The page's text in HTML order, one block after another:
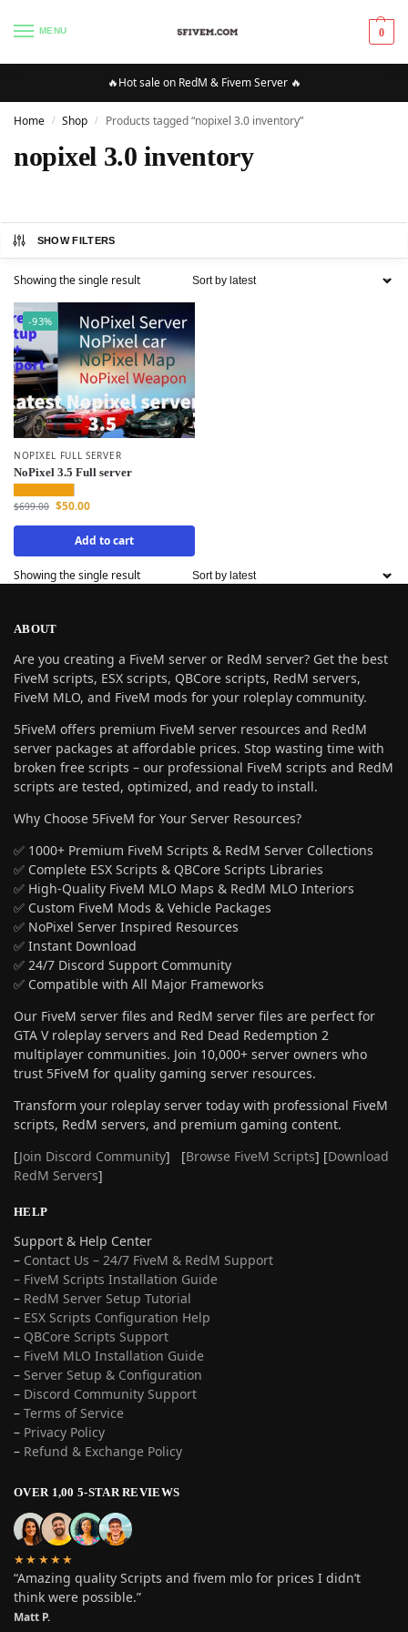
MENU 0
🔥Hot sale on RedM & Fivem Server 🔥
Home / Shop / Products tagged “nopixel 3.0 inventory”
nopixel 3.0 inventory
SHOW FILTERS
Showing the single result
-93%
NOPIXEL FULL SERVER
NoPixel 3.5 Full server
$699.00 $50.00
Add to cart
Showing the single result
ABOUT
Are you creating a FiveM server or RedM server? Get the best
FiveM scripts, ESX scripts, QBCore scripts, RedM servers,
FiveM MLO, and FiveM mods for your roleplay community.
5FiveM offers premium FiveM server resources and RedM
server packages at affordable prices. Stop wasting time with
broken free scripts – our professional FiveM scripts and RedM
scripts are tested, optimized, and ready to install.
Why Choose 5FiveM for Your Server Resources?
✅ 1000+ Premium FiveM Scripts & RedM Server Collections
✅ Complete ESX Scripts & QBCore Scripts Libraries
✅ High-Quality FiveM MLO Maps & RedM MLO Interiors
✅ Custom FiveM Mods & Vehicle Packages
✅ NoPixel Server Inspired Resources
✅ Instant Download
✅ 24/7 Discord Support Community
✅ Compatible with All Major Frameworks
Our FiveM server files and RedM server files are perfect for
GTA V roleplay servers and Red Dead Redemption 2
multiplayer communities. Join 10,000+ server owners who
trust 5FiveM for quality gaming server resources.
Transform your roleplay server today with professional FiveM
scripts, RedM servers, and premium gaming content.
[Join Discord Community] [Browse FiveM Scripts] [Download
RedM Servers]
HELP
Support & Help Center
– Contact Us – 24/7 FiveM & RedM Support
– FiveM Scripts Installation Guide
– RedM Server Setup Tutorial
– ESX Scripts Configuration Help
– QBCore Scripts Support
– FiveM MLO Installation Guide
– Server Setup & Configuration
– Discord Community Support
– Terms of Service
– Privacy Policy
– Refund & Exchange Policy
OVER 1,00 5-STAR REVIEWS
★★★★★
“Amazing quality Scripts and fivem mlo for prices I didn’t
think were possible.”
Matt P.